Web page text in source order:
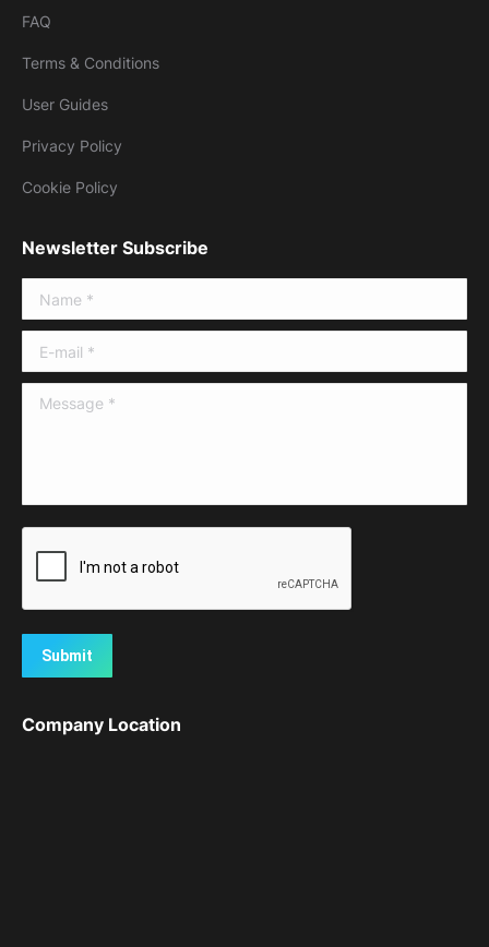
FAQ
Terms & Conditions
User Guides
Privacy Policy
Cookie Policy
Newsletter Subscribe
Name *
E-mail *
Message *
Submit
Company Location